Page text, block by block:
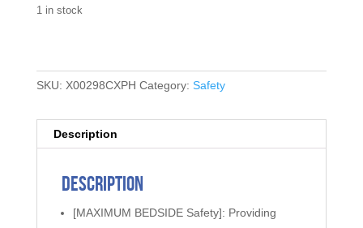
1 in stock
SKU: X00298CXPH Category: Safety
Description
Description
[MAXIMUM BEDSIDE Safety]: Providing